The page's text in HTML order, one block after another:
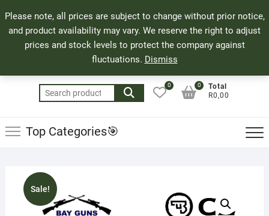
Please note, all prices are subject to change without prior notice,
and product availability may vary. We reserve the right to adjust
prices and stock levels to protect the company against
fluctuations. Dismiss
to
content
71 Bland Street, Mossel Bay
044 690 8321
info@bayguns.co.za
Search
for:
0
Total
R0,00
0
Top Categories🎯
Sale!